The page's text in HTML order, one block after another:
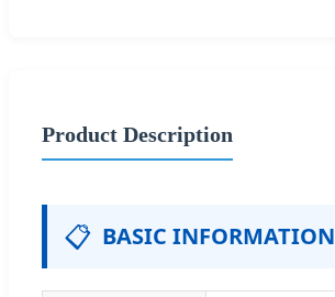
Product Description
📋 BASIC INFORMATION